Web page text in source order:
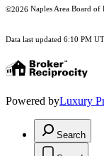
©2026 Naples Area Board of
Data last updated 6:10 PM
Powered byLuxury
Search